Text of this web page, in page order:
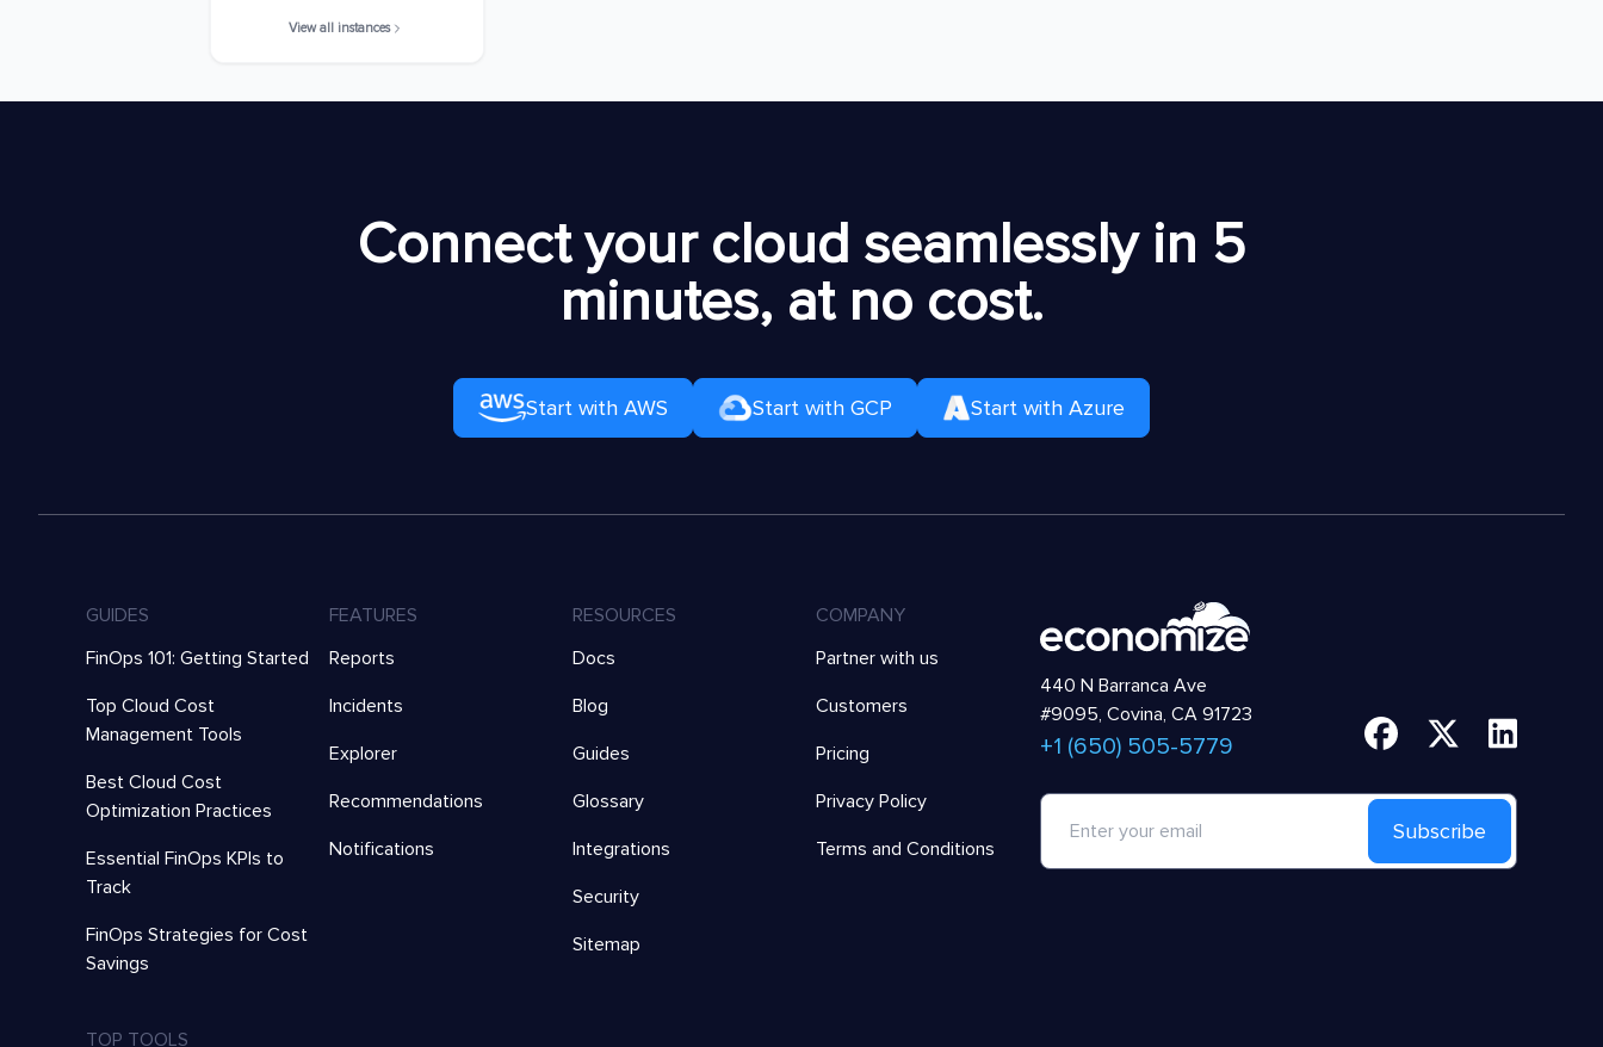
/mo
$26762.1504
View all instances
Connect your cloud seamlessly in 5
minutes, at no cost.
Start with AWS Start with GCP Start with Azure
GUIDES
FinOps 101: Getting Started
Top Cloud Cost
Management Tools
Best Cloud Cost
Optimization Practices
Essential FinOps KPIs to
Track
FinOps Strategies for Cost
Savings
FEATURES
Reports
Incidents
Explorer
Recommendations
Notifications
RESOURCES
Docs
Blog
Guides
Glossary
Integrations
Security
Sitemap
COMPANY
Partner with us
Customers
Pricing
Privacy Policy
Terms and Conditions
440 N Barranca Ave
#9095, Covina, CA 91723
+1 (650) 505-5779
Subscribe
TOP TOOLS